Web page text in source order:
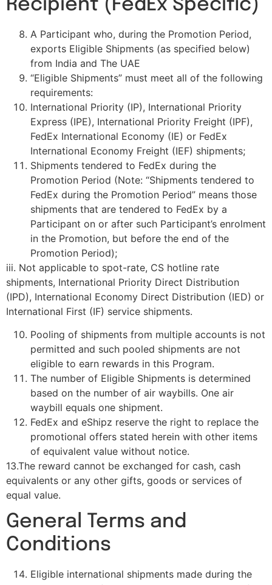
Recipient (FedEx Specific)
A Participant who, during the Promotion Period,
exports Eligible Shipments (as specified below)
from India and The UAE
“Eligible Shipments” must meet all of the following
requirements:
International Priority (IP), International Priority
Express (IPE), International Priority Freight (IPF),
FedEx International Economy (IE) or FedEx
International Economy Freight (IEF) shipments;
Shipments tendered to FedEx during the
Promotion Period (Note: “Shipments tendered to
FedEx during the Promotion Period” means those
shipments that are tendered to FedEx by a
Participant on or after such Participant’s enrolment
in the Promotion, but before the end of the
Promotion Period);
iii. Not applicable to spot-rate, CS hotline rate
shipments, International Priority Direct Distribution
(IPD), International Economy Direct Distribution (IED) or
International First (IF) service shipments.
Pooling of shipments from multiple accounts is not
permitted and such pooled shipments are not
eligible to earn rewards in this Program.
The number of Eligible Shipments is determined
based on the number of air waybills. One air
waybill equals one shipment.
FedEx and eShipz reserve the right to replace the
promotional offers stated herein with other items
of equivalent value without notice.
13.The reward cannot be exchanged for cash, cash
equivalents or any other gifts, goods or services of
equal value.
General Terms and
Conditions
Eligible international shipments made during the